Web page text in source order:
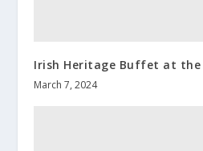
Irish Heritage Buffet at the
March 7, 2024